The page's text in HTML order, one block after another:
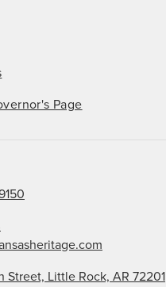
Page
Street, Little Rock, AR 72201